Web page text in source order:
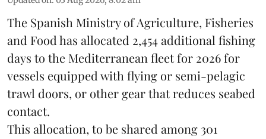
The Spanish Ministry of Agriculture, Fisheries
and Food has allocated 2,454 additional fishing
days to the Mediterranean fleet for 2026 for
vessels equipped with flying or semi-pelagic
trawl doors, or other gear that reduces seabed
contact.
This allocation, to be shared among 301